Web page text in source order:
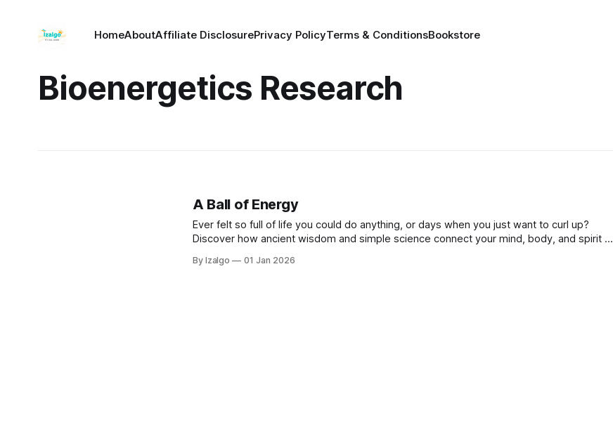
HomeAboutAffiliate DisclosurePrivacy PolicyTerms & ConditionsBookstore
Bioenergetics Research
A Ball of Energy
Ever felt so full of life you could do anything, or days when you just want to curl up?
Discover how ancient wisdom and simple science connect your mind, body, and spirit to
By Izalgo 01 Jan 2026